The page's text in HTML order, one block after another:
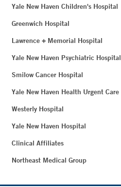
Yale New Haven Children's Hospital
Greenwich Hospital
Lawrence + Memorial Hospital
Yale New Haven Psychiatric Hospital
Smilow Cancer Hospital
Yale New Haven Health Urgent Care
Westerly Hospital
Yale New Haven Hospital
Clinical Affiliates
Northeast Medical Group